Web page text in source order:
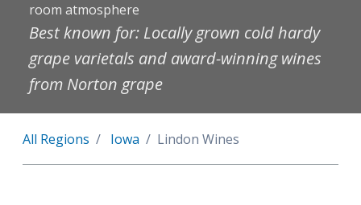
room atmosphere
Best known for: Locally grown cold hardy
grape varietals and award-winning wines
from Norton grape
All Regions Iowa Lindon Wines